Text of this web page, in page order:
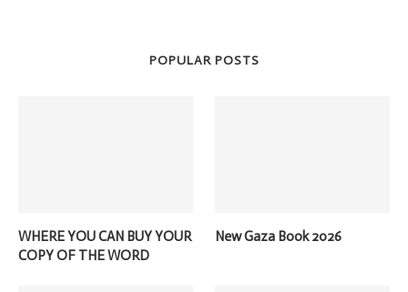
POPULAR POSTS
WHERE YOU CAN BUY YOUR
COPY OF THE WORD
New Gaza Book 2026